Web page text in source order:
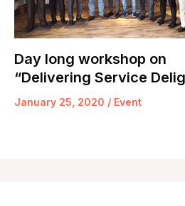
Day long workshop on
“Delivering Service
January 25, 2020 / Event